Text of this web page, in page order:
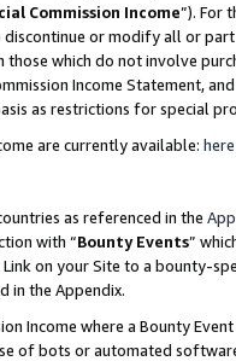
Commission Income”). For
or modify all or
which do not involve
Income Statement,
as restrictions for special
are currently available: here
as referenced in the
with “Bounty Events”
on your Site to a bounty-
in the Appendix.
Income where a Bounty
of bots or automated